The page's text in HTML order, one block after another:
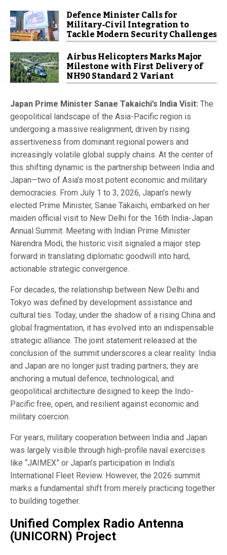
Defence Minister Calls for
Military-Civil Integration to
Tackle Modern Security Challenges
Airbus Helicopters Marks Major
Milestone with First Delivery of
NH90 Standard 2 Variant
Japan Prime Minister Sanae Takaichi’s India Visit: The
geopolitical landscape of the Asia-Pacific region is
undergoing a massive realignment, driven by rising
assertiveness from dominant regional powers and
increasingly volatile global supply chains. At the center of
this shifting dynamic is the partnership between India and
Japan—two of Asia’s most potent economic and military
democracies. From July 1 to 3, 2026, Japan’s newly
elected Prime Minister, Sanae Takaichi, embarked on her
maiden official visit to New Delhi for the 16th India-Japan
Annual Summit. Meeting with Indian Prime Minister
Narendra Modi, the historic visit signaled a major step
forward in translating diplomatic goodwill into hard,
actionable strategic convergence.
For decades, the relationship between New Delhi and
Tokyo was defined by development assistance and
cultural ties. Today, under the shadow of a rising China and
global fragmentation, it has evolved into an indispensable
strategic alliance. The joint statement released at the
conclusion of the summit underscores a clear reality: India
and Japan are no longer just trading partners; they are
anchoring a mutual defence, technological, and
geopolitical architecture designed to keep the Indo-
Pacific free, open, and resilient against economic and
military coercion.
For years, military cooperation between India and Japan
was largely visible through high-profile naval exercises
like “JAIMEX” or Japan’s participation in India’s
International Fleet Review. However, the 2026 summit
marks a fundamental shift from merely practicing together
to building together.
Unified Complex Radio Antenna
(UNICORN) Project